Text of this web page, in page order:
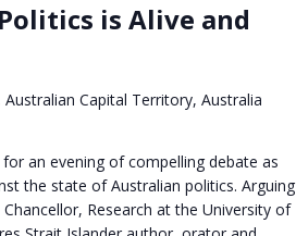
is Alive and
Australian Capital Territory, Australia
an evening of compelling debate as
the state of Australian politics. Arguing
Research at the University of